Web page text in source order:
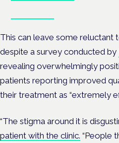
This can leave some
despite a survey conducted by
revealing overwhelmingly
patients reporting improved
their treatment as “extremely
“The stigma around it is
patient with the clinic. “People